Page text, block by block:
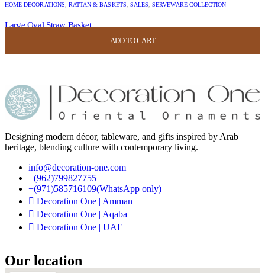
ADD TO CART
ADD TO CART
ADD TO CART
ADD TO CART
HOME DECORATIONS RATTAN & BASKETS SALES ,SERVEWARE COLLECTION
Large Oval Straw Basket
Designing modern décor, tableware, and gifts inspired by Arab
heritage, blending culture with contemporary living.
info@decoration-one.com
+(962)799827755
+(971)585716109(WhatsApp only)
Decoration One | Amman
Decoration One | Aqaba
Decoration One | UAE
Our location